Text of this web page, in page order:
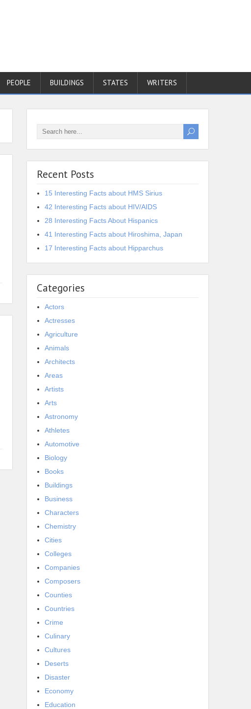
PEOPLE BUILDINGS STATES WRITERS
Recent Posts
15 Interesting Facts about HMS Sirius
42 Interesting Facts about HIV/AIDS
28 Interesting Facts About Hispanics
41 Interesting Facts about Hiroshima, Japan
17 Interesting Facts about Hipparchus
Categories
Actors
Actresses
Agriculture
Animals
Architects
Areas
Artists
Arts
Astronomy
Athletes
Automotive
Biology
Books
Buildings
Business
Characters
Chemistry
Cities
Colleges
Companies
Composers
Counties
Countries
Crime
Culinary
Cultures
Deserts
Disaster
Economy
Education